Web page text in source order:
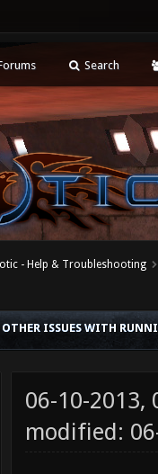
Search
- Help & Troubleshooting
ISSUES WITH
06-10-2013,
modified: